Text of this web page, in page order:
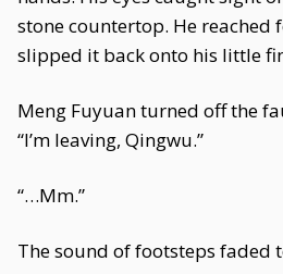
stone countertop. He reached
slipped it back onto his little
Meng Fuyuan turned off the
“I’m leaving, Qingwu.”
“…Mm.”
The sound of footsteps faded